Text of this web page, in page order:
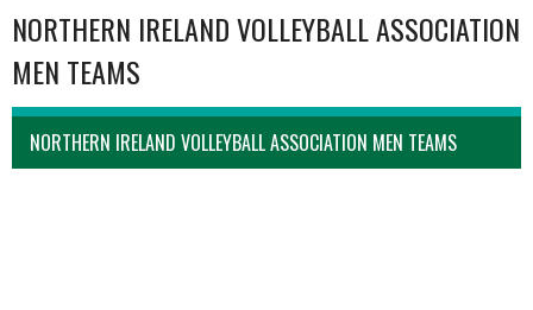
NORTHERN IRELAND VOLLEYBALL ASSOCIATION
MEN TEAMS
NORTHERN IRELAND VOLLEYBALL ASSOCIATION MEN TEAMS